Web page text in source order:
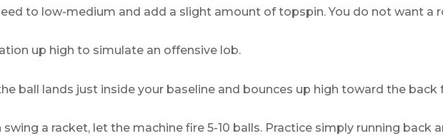
to low-medium and add a slight amount of topspin. You do not want a
up high to simulate an offensive lob.
ball lands just inside your baseline and bounces up high toward the back
swing a racket, let the machine fire 5-10 balls. Practice simply running